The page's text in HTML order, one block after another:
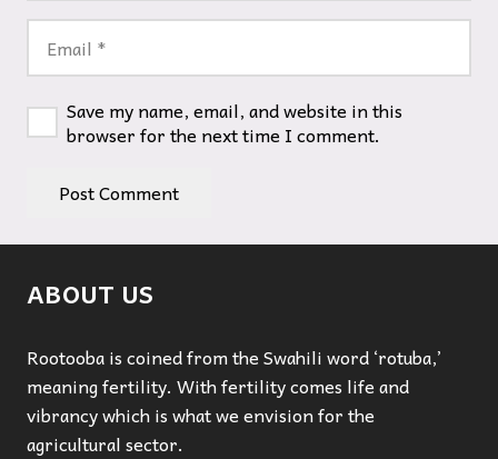
Save my name, email, and website in this
browser for the next time I comment.
Post Comment
ABOUT US
Rootooba is coined from the Swahili word ‘rotuba,’
meaning fertility. With fertility comes life and
vibrancy which is what we envision for the
agricultural sector.